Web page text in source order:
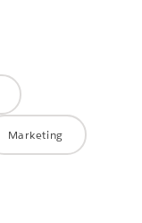
Marketing